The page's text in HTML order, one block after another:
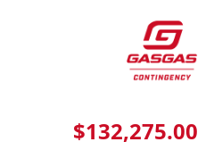
GasGas
$132,275.00